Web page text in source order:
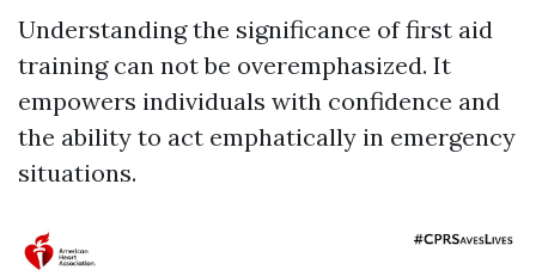
Understanding the significance of first aid
training can not be overemphasized. It
empowers individuals with confidence and
the ability to act emphatically in emergency
situations.